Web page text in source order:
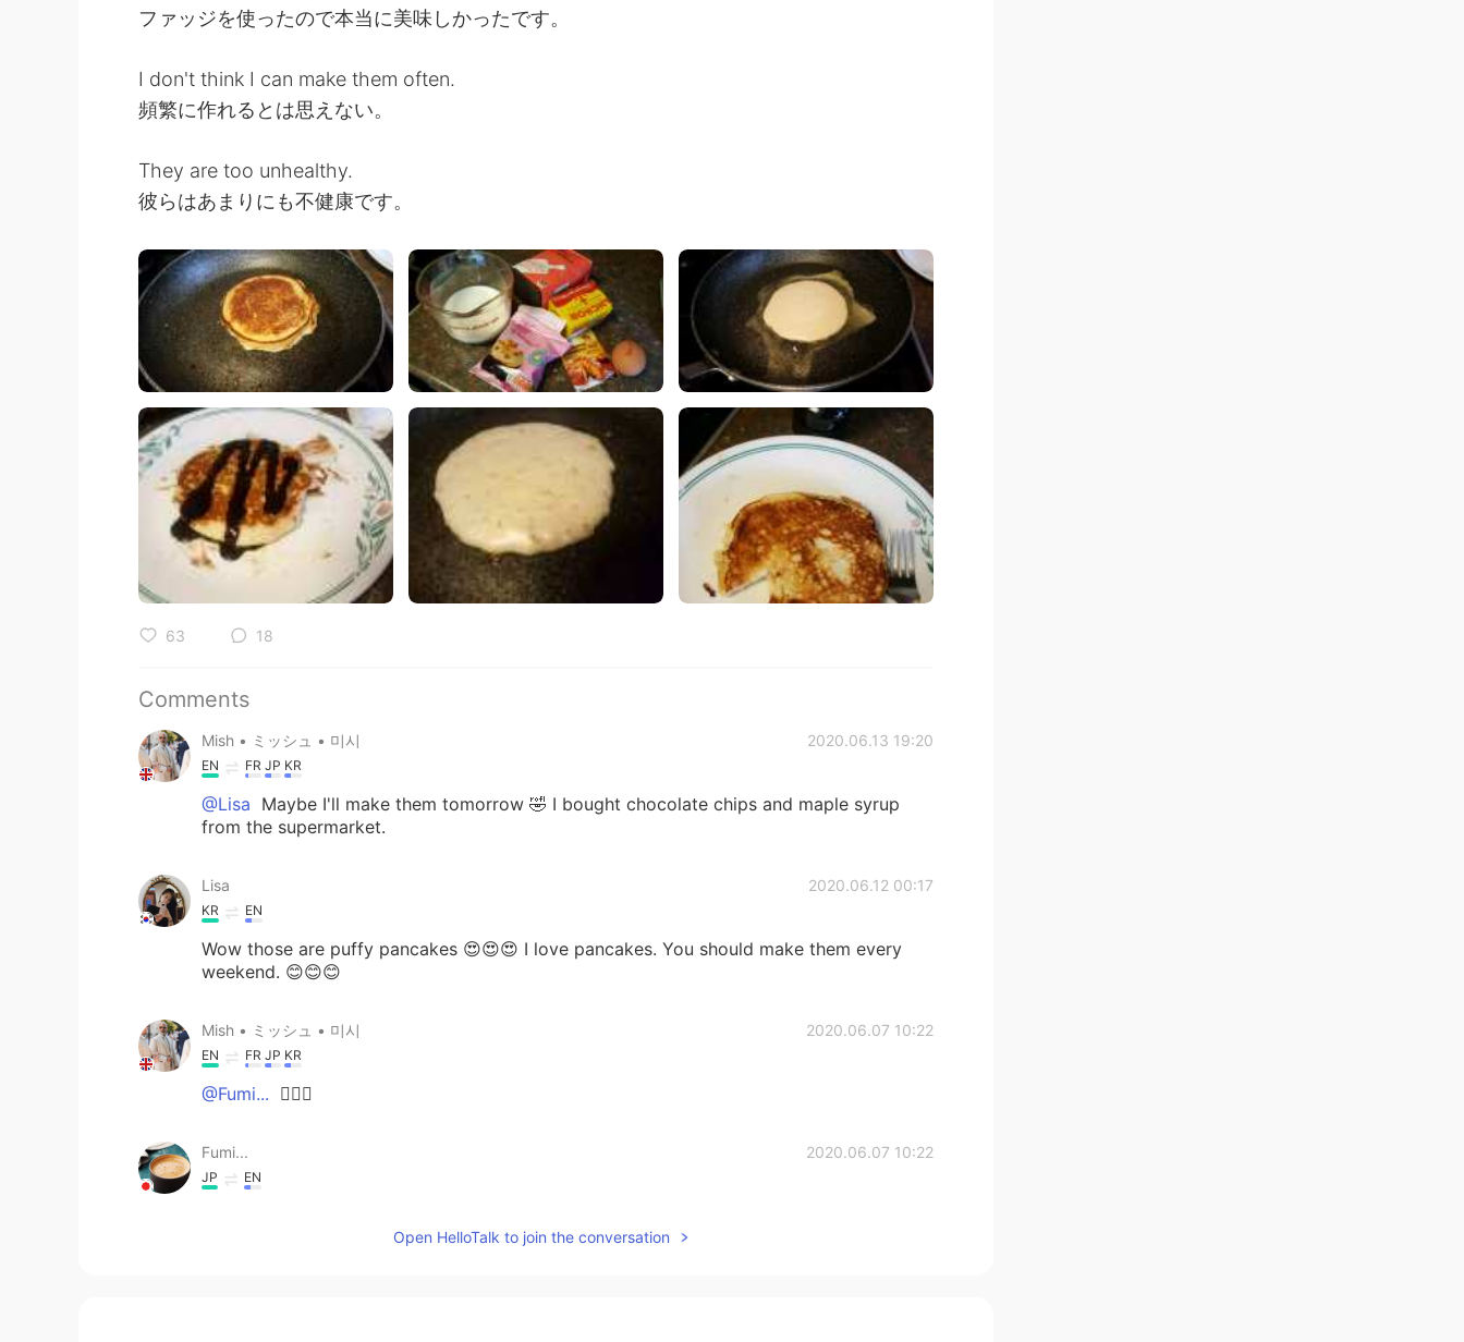
ファッジを使ったので本当に美味しかったです。
I don't think I can make them often.
頻繁に作れるとは思えない。
They are too unhealthy.
彼らはあまりにも不健康です。
63 18
Comments
Mish • ミッシュ • 미시 2020.06.13 19:20
EN FR JP KR
@Lisa Maybe I'll make them tomorrow 🤣 I bought chocolate chips and maple syrup
from the supermarket.
Lisa 2020.06.12 00:17
KR EN
Wow those are puffy pancakes 😍😍😍 I love pancakes. You should make them every
weekend. 😊😊😊
Mish • ミッシュ • 미시 2020.06.07 10:22
EN FR JP KR
@Fumi... 👍🏽😊
Fumi... 2020.06.07 10:22
JP EN
Open HelloTalk to join the conversation